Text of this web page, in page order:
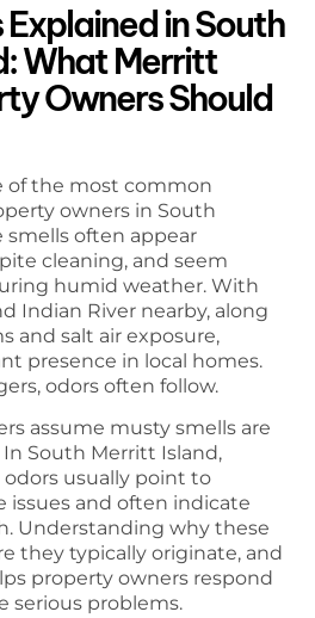
in South
What Merritt
Owners Should
of the most common
owners in South
smells often appear
cleaning, and seem
humid weather. With
Indian River nearby, along
and salt air exposure,
presence in local homes.
odors often follow.
assume musty smells are
South Merritt Island,
usually point to
issues and often indicate
Understanding why these
they typically originate, and
property owners respond
serious problems.